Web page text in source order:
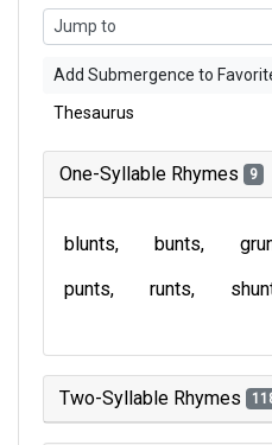
Add Submergence to
Thesaurus
One-Syllable Rhymes 9
blunts bunts
punts
runts
Two-Syllable Rhymes